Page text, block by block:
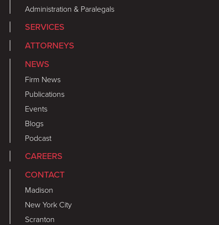
Administration & Paralegals
SERVICES
ATTORNEYS
NEWS
Firm News
Publications
Events
Blogs
Podcast
CAREERS
CONTACT
Madison
New York City
Scranton